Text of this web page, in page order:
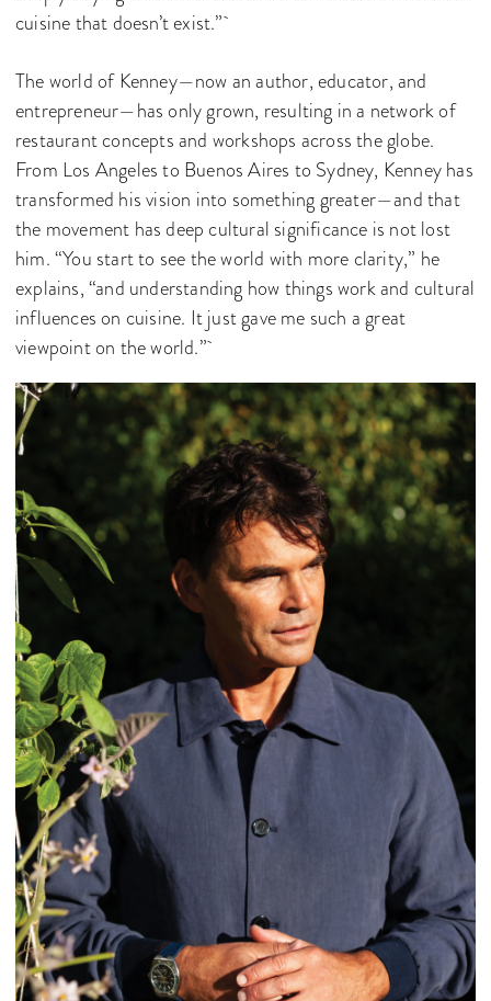
cuisine that doesn’t exist.”
The world of Kenney—now an author, educator, and
entrepreneur—has only grown, resulting in a network of
restaurant concepts and workshops across the globe.
From Los Angeles to Buenos Aires to Sydney, Kenney has
transformed his vision into something greater—and that
the movement has deep cultural significance is not lost
him. “You start to see the world with more clarity,” he
explains, “and understanding how things work and cultural
influences on cuisine. It just gave me such a great
viewpoint on the world.”